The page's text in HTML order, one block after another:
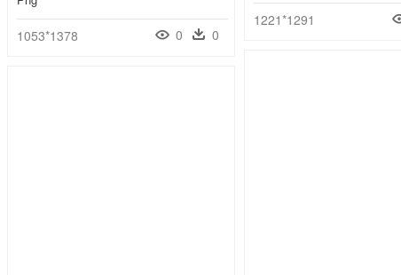
1053*1378 0 0
1221*1291